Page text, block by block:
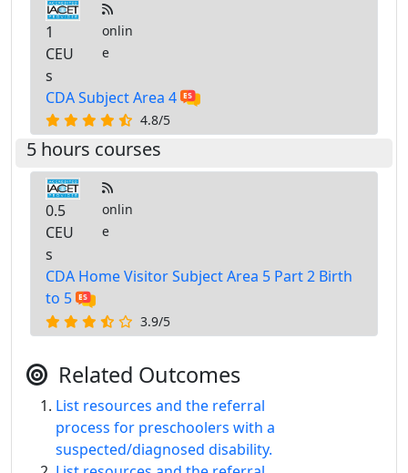
1
CEU
s
onlin
e
CDA Subject Area 4
4.8/5
5 hours courses
0.5
CEU
s
onlin
e
CDA Home Visitor Subject Area 5 Part 2 Birth
to 5
3.9/5
Related Outcomes
List resources and the referral
process for preschoolers with a
suspected/diagnosed disability.